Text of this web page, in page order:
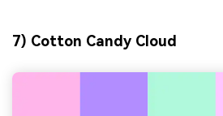
7) Cotton Candy Cloud